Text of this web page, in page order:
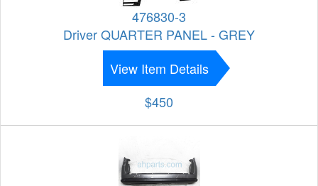
476830-3
Driver QUARTER PANEL - GREY
View Item Details
$450